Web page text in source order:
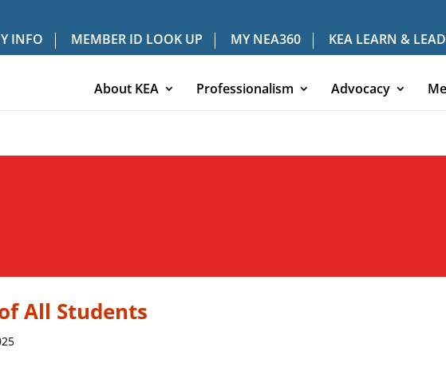
INFO MEMBER ID LOOK UP MY NEA360 KEA LEARN & LEAD
About KEA Professionalism Advocacy
All Students